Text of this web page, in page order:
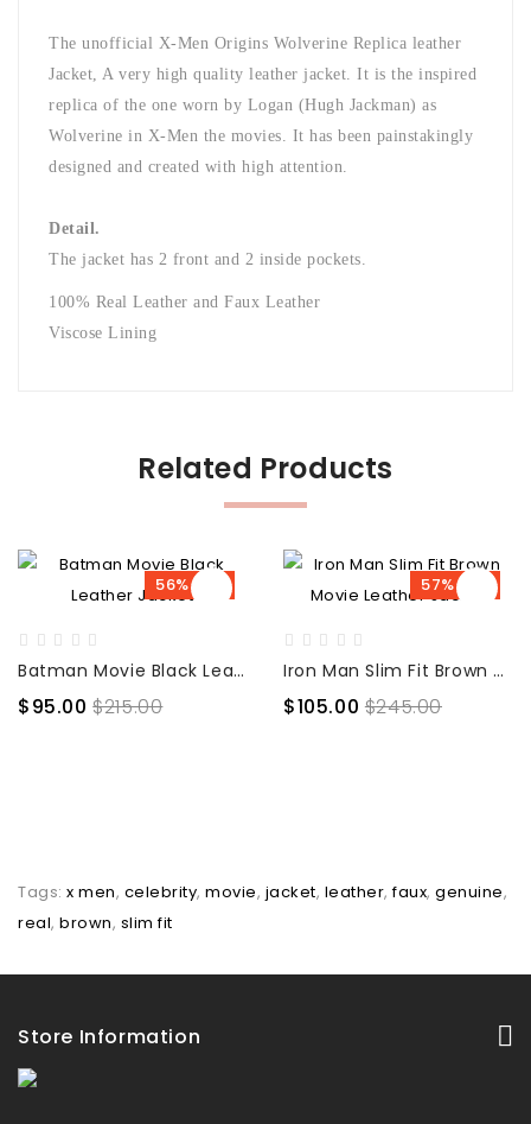
The unofficial X-Men Origins Wolverine Replica leather
Jacket, A very high quality leather jacket. It is the inspired
replica of the one worn by Logan (Hugh Jackman) as
Wolverine in X-Men the movies. It has been painstakingly
designed and created with high attention.
Detail.
The jacket has 2 front and 2 inside pockets.
100% Real Leather and Faux Leather
Viscose Lining
Related Products
56% OFF
Batman Movie Black Leather Jacket
$95.00 $215.00
57% OFF
Iron Man Slim Fit Brown Movie Leather Jacket
$105.00 $245.00
Tags: x men, celebrity, movie, jacket, leather,faux, genuine,
real, brown, slim fit
Store Information